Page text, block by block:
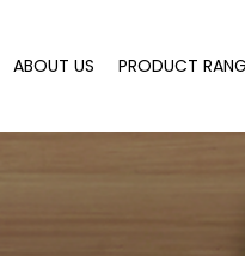
ABOUT US PRODUCT